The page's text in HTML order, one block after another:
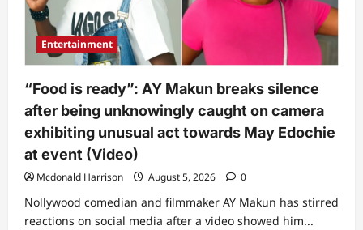
for
her
family
years
back
before
streamer’s
fame
(Video)
Entertainment
“Food is ready”: AY Makun breaks silence
after being unknowingly caught on camera
exhibiting unusual act towards May Edochie
at event (Video)
Mcdonald Harrison August 5, 2026 0
Nollywood comedian and filmmaker AY Makun has stirred
reactions on social media after a video showed him...